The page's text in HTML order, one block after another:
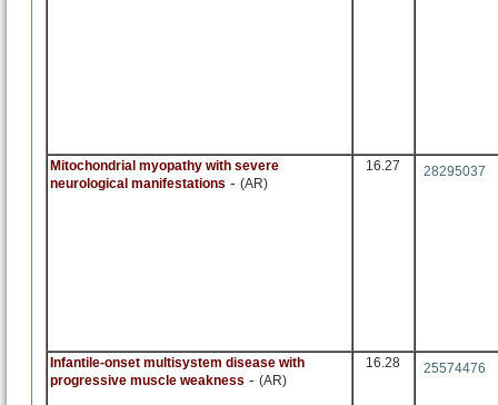
Mitochondrial myopathy with severe
neurological manifestations - (AR)
16.27 28295037
Infantile-onset multisystem disease with
progressive muscle weakness - (AR)
16.28 25574476